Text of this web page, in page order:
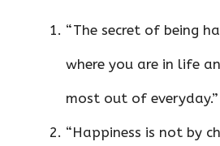
“The secret of being
where you are in life
most out of
“Happiness is not by